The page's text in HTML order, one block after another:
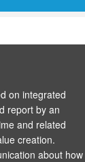
on integrated
report by an
and related
creation.
about how